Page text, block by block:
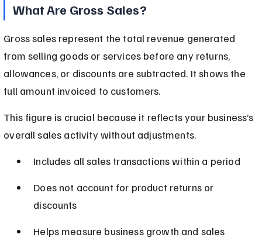
What Are Gross Sales?
Gross sales represent the total revenue generated
from selling goods or services before any returns,
allowances, or discounts are subtracted. It shows the
full amount invoiced to customers.
This figure is crucial because it reflects your business’s
overall sales activity without adjustments.
Includes all sales transactions within a period
Does not account for product returns or
discounts
Helps measure business growth and sales